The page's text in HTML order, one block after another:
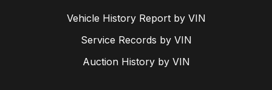
Vehicle History Report by VIN
Service Records by VIN
Auction History by VIN